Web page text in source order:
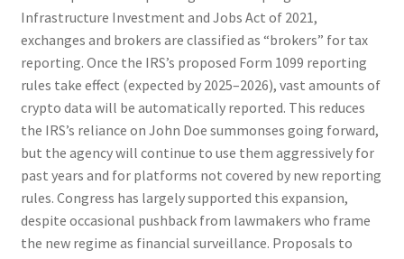
Infrastructure Investment and Jobs Act of 2021,
exchanges and brokers are classified as “brokers” for tax
reporting. Once the IRS’s proposed Form 1099 reporting
rules take effect (expected by 2025–2026), vast amounts of
crypto data will be automatically reported. This reduces
the IRS’s reliance on John Doe summonses going forward,
but the agency will continue to use them aggressively for
past years and for platforms not covered by new reporting
rules. Congress has largely supported this expansion,
despite occasional pushback from lawmakers who frame
the new regime as financial surveillance. Proposals to